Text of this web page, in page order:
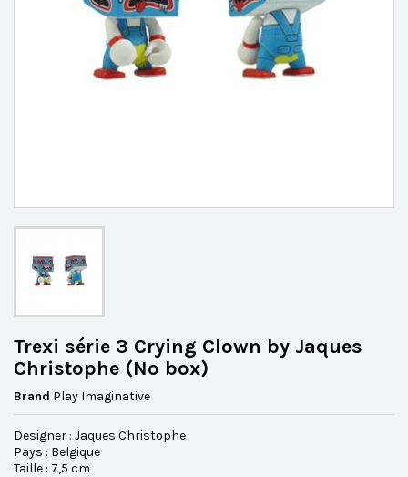
Trexi série 3 Crying Clown by Jaques
Christophe (No box)
Brand Play Imaginative
Designer : Jaques Christophe
Pays : Belgique
Taille : 7,5 cm